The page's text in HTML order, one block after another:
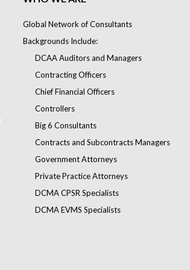
Global Network of Consultants
Backgrounds Include:
DCAA Auditors and Managers
Contracting Officers
Chief Financial Officers
Controllers
Big 6 Consultants
Contracts and Subcontracts Managers
Government Attorneys
Private Practice Attorneys
DCMA CPSR Specialists
DCMA EVMS Specialists